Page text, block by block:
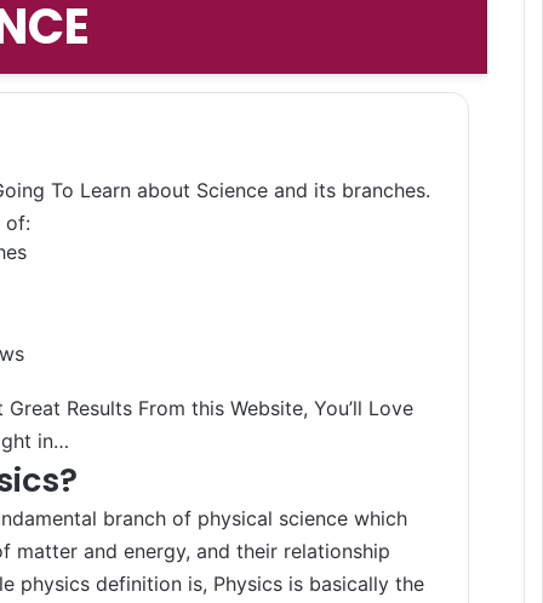
To Learn about Science and its branches.
of:
Results From this Website, You’ll Love
in…
branch of physical science which
matter and energy, and their relationship
physics definition is, Physics is basically the